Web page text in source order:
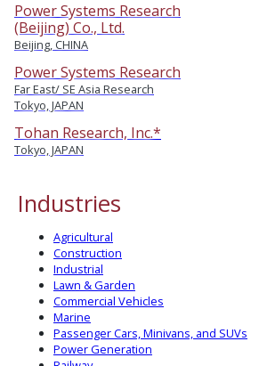
Power Systems Research
(Beijing) Co., Ltd.
Beijing, CHINA
Power Systems Research
Far East/ SE Asia Research
Tokyo, JAPAN
Tohan Research, Inc.*
Tokyo, JAPAN
Industries
Agricultural
Construction
Industrial
Lawn & Garden
Commercial Vehicles
Marine
Passenger Cars, Minivans, and SUVs
Power Generation